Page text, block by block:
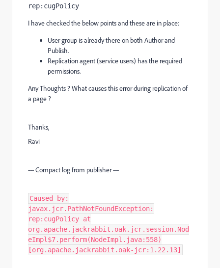
rep:cugPolicy
I have checked the below points and these are in place:
User group is already there on both Author and
Publish.
Replication agent (service users) has the required
permissions.
Any Thoughts ? What causes this error during replication of
a page ?
Thanks,
Ravi
--- Compact log from publisher ---
Caused by:
javax.jcr.PathNotFoundException:
rep:cugPolicy at
org.apache.jackrabbit.oak.jcr.session.Nod
eImpl$7.perform(NodeImpl.java:558)
[org.apache.jackrabbit.oak-jcr:1.22.13]